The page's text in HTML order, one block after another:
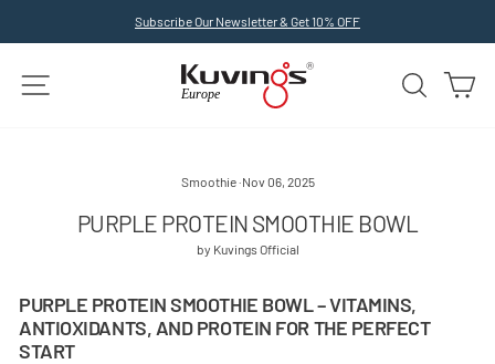
to
Subscribe Our Newsletter & Get 10% OFF
SEARCH
Smoothie·Nov 06, 2025
PURPLE PROTEIN SMOOTHIE BOWL
by Kuvings Official
PURPLE PROTEIN SMOOTHIE BOWL – VITAMINS,
ANTIOXIDANTS, AND PROTEIN FOR THE PERFECT
START